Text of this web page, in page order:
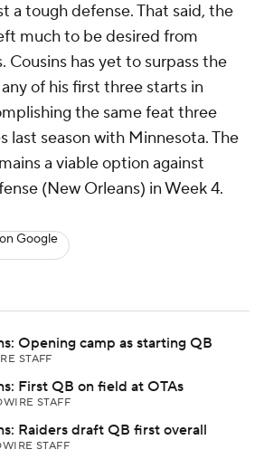
a tough defense. That said, the
much to be desired from
Cousins has yet to surpass the
of his first three starts in
the same feat three
last season with Minnesota. The
a viable option against
(New Orleans) in Week 4.
Google
Opening camp as starting QB
STAFF
First QB on field at OTAs
STAFF
Raiders draft QB first overall
STAFF